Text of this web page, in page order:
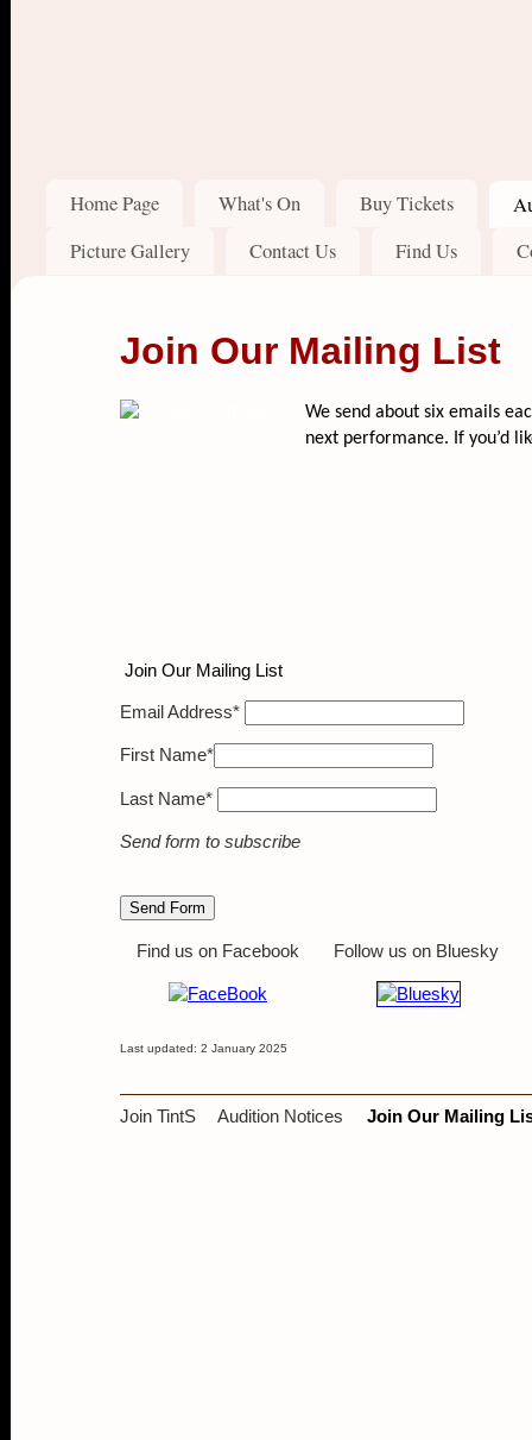
Home Page What's On Buy Tickets
Picture Gallery
Contact Us Find Us
Join Our Mailing List
We send about six emails
next performance. If you’d
Join Our
Email Address*
First Name*
Last Name*
Send form to subscribe
Find us on Facebook Follow us on Bluesky
Last updated: 2 January 2025
Join TintS Audition Notices Join Our Mailing